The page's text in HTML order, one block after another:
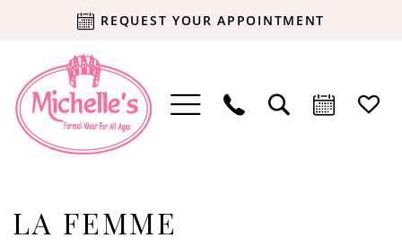
REQUEST YOUR APPOINTMENT
LA FEMME